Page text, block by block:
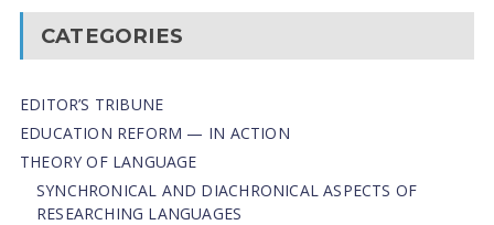
CATEGORIES
EDITOR’S TRIBUNE
EDUCATION REFORM — IN ACTION
THEORY OF LANGUAGE
SYNCHRONICAL AND DIACHRONICAL ASPECTS OF
RESEARCHING LANGUAGES